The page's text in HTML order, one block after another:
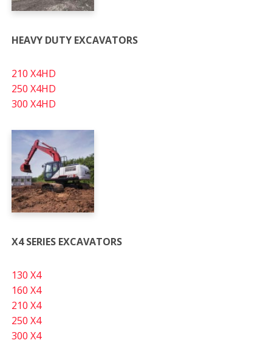
HEAVY DUTY EXCAVATORS
210 X4HD
250 X4HD
300 X4HD
X4 SERIES EXCAVATORS
130 X4
160 X4
210 X4
250 X4
300 X4